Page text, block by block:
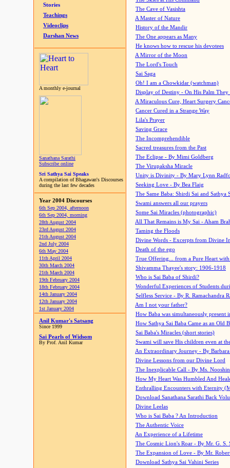
Stories
Teachings
Videoclips
Darshan News
A monthly e-journal
Sanathana Sarathi
Subscribe online
Sri Sathya Sai Speaks
A compilation of Bhagawan's Discourses
during the last few decades
Year 2004 Discourses
6th Sep 2004, afternoon
6th Sep 2004, morning
28th August 2004
23rd August 2004
21th August 2004
2nd July 2004
6th May 2004
11th April 2004
30th March 2004
21th March 2004
19th February 2004
18th February 2004
14th January 2004
12th January 2004
1st January 2004
Anil Kumar's Satsang
Since 1999
Sai Pearls of Widsom
By Prof. Anil Kumar
The Cave of Vasishta
A Master of Nature
History of the Mandir
The One appears as Many
He knows how to rescue his devotees
A Mirror of the Moon
The Lord's Touch
Sai Saga
Oh! I am a Chowkidar (watchman)
Display of Destiny - On His Palm They
A Miraculous Cure, Heart Surgery
Cancer Cured in a Strange Way
Lila's Prayer
Saving Grace
The Incomprehendible
Sacred treasures from the Past
The Eclipse - By Mimi Goldberg
The Virupaksha Miracle
Unity is Divinity - By Mary Lynn
Seeking Love - By Bea Flaig
The Same Baba: Shirdi Sai and Sathya
Swami answers all our prayers
Some Sai Miracles (photographic)
All That Remains is My Sai - Aham
Taming the Floods
Divine Words - Excerpts from Divine
Death of the ego
True Offering... from a Pure Heart
Shivamma Thayee's story: 1906-1918
Who is Sai Baba of Shirdi?
Wonderful Experiences of Students
Selfless Service - By R. Ramachandra
Am I not your father?
How Baba was simultaneously present
How Sathya Sai Baba Came as an Old
Sai Baba's Miracles (short stories)
Swami will save His children even at
An Extraordinary Journey - By
Divine Lessons from our Divine Lord
The Inexplicable Call - By Ms.
How My Heart Was Humbled And
Enthralling Encounters with Eternity
Download Sanathana Sarathi Back
Divine Leelas
Who is Sai Baba ? An Introduction
The Authentic Voice
An Experience of a Lifetime
The Cosmic Lion's Roar - By Mr. G. S.
The Expansion of Love - By Mr.
Download Sathya Sai Vahini Series